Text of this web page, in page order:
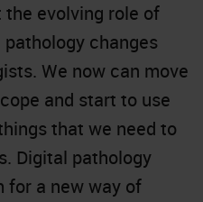
evolving role of
changes
We now can move
and start to use
that we need to
Digital pathology
for a new way of